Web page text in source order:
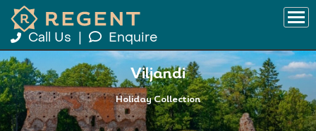
Call Us Enquire
Viljandi
Holiday Collection